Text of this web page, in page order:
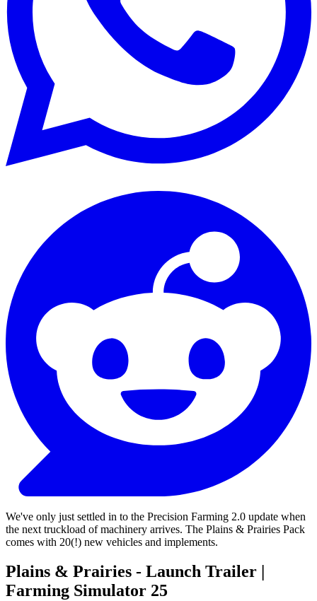
We've only just settled in to the Precision Farming 2.0 update when
the next truckload of machinery arrives. The Plains & Prairies Pack
comes with 20(!) new vehicles and implements.
Plains & Prairies - Launch Trailer |
Farming Simulator 25